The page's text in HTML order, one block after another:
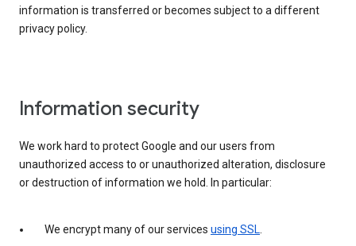
information is transferred or becomes subject to a different
privacy policy.
Information security
We work hard to protect Google and our users from
unauthorized access to or unauthorized alteration, disclosure
or destruction of information we hold. In particular:
We encrypt many of our services using SSL.